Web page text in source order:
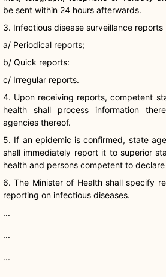
be sent within 24 hours afterwards.
3. Infectious disease surveillance reports
a/ Periodical reports;
b/ Quick reports:
c/ Irregular reports.
4. Upon receiving reports, competent
health shall process information
agencies thereof.
5. If an epidemic is confirmed, state
shall immediately report it to superior
health and persons competent to
6. The Minister of Health shall specify
reporting on infectious diseases.
...
...
...